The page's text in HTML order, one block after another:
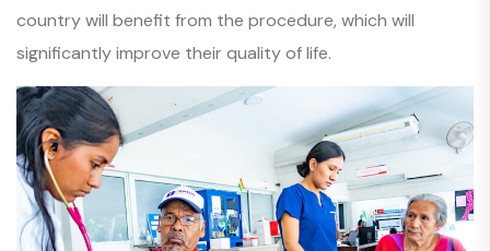
country will benefit from the procedure, which will
significantly improve their quality of life.